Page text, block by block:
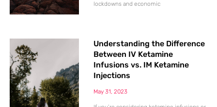
lockdowns and economic
Understanding the Difference
Between IV Ketamine
Infusions vs. IM Ketamine
Injections
May 31, 2023